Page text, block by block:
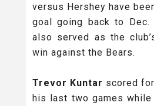
versus Hershey have
goal going back to Dec.
also served as the
win against the Bears.
Trevor Kuntar scored
his last two games while